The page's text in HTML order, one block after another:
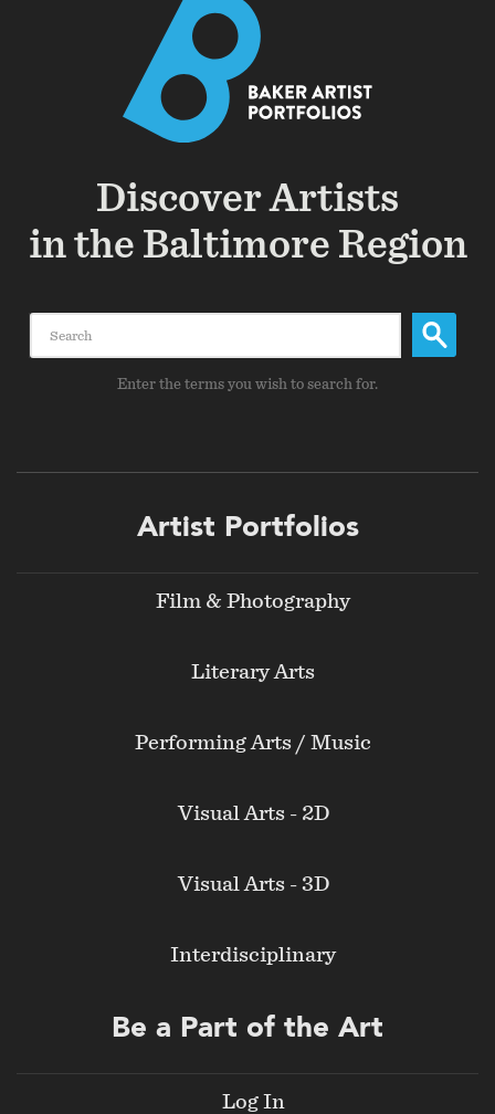
Discover Artists
in the Baltimore Region
Enter the terms you wish to search for.
Artist Portfolios
Film & Photography
Literary Arts
Performing Arts / Music
Visual Arts - 2D
Visual Arts - 3D
Interdisciplinary
Be a Part of the Art
Log In